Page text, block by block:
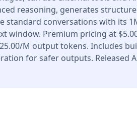
reasoning, generates
standard conversations with its
window. Premium pricing at
M output tokens. Includes
for safer outputs. Released